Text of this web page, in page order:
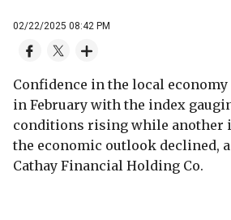
02/22/2025 08:42 PM
Confidence in the local
in February with the index
conditions rising while another
the economic outlook declined,
Cathay Financial Holding Co.